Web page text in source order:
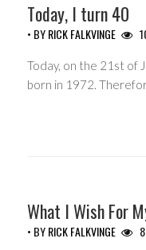
Today, I turn 40
• BYRICK FALKVINGE
Today, on the 21st of
born in 1972.
What I Wish For
• BYRICK FALKVINGE